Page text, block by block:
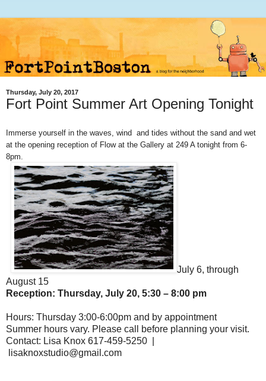
Thursday, July 20, 2017
Fort Point Summer Art Opening Tonight
Immerse yourself in the waves, wind and tides without the sand and wet
at the opening reception of Flow at the Gallery at 249 A tonight from 6-
8pm.
July 6, through
August 15
Reception: Thursday, July 20, 5:30 – 8:00 pm
Hours: Thursday 3:00-6:00pm and by appointment
Summer hours vary. Please call before planning your visit.
Contact: Lisa Knox 617-459-5250 |
lisaknoxstudio@gmail.com